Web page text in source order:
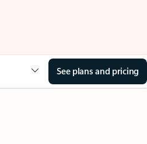
See plans and pricing